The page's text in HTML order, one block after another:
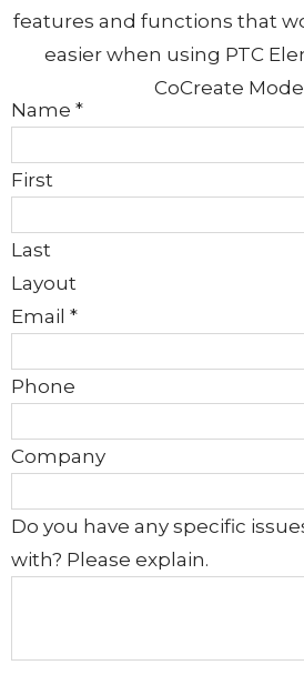
features and functions that
easier when using PTC
CoCreate
Name *
First
Last
Layout
Email *
Phone
Company
Do you have any specific
with? Please explain.